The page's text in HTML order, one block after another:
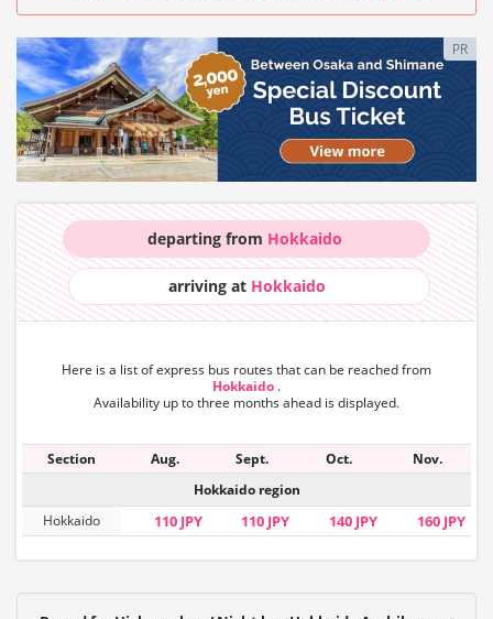
PR
departing from Hokkaido
arriving at Hokkaido
Here is a list of express bus routes that can be reached from
Hokkaido .
Availability up to three months ahead is displayed.
Section Aug. Sept. Oct.
Nov.
Hokkaido region
Hokkaido
110 JPY 110 JPY 140 JPY 160 JPY